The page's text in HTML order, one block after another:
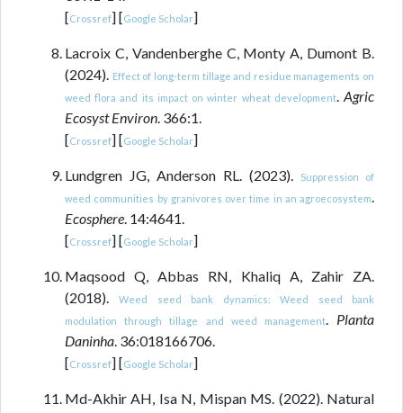
[Crossref] [Google Scholar]
Lacroix C, Vandenberghe C, Monty A, Dumont B.
(2024). Effect of long-term tillage and residue managements on
weed flora and its impact on winter wheat development.Agric
Ecosyst Environ. 366:1.
[Crossref] [Google Scholar]
Lundgren JG, Anderson RL. (2023).
Suppression of
weed communities by granivores over time in an agroecosystem.
Ecosphere. 14:4641.
[Crossref] [Google Scholar]
Maqsood Q, Abbas RN, Khaliq A, Zahir ZA.
(2018).Weed seed bank dynamics: Weed seed bank
modulation through tillage and weed management. Planta
Daninha. 36:018166706.
[Crossref] [Google Scholar]
Md-Akhir AH, Isa N, Mispan MS. (2022). Natural